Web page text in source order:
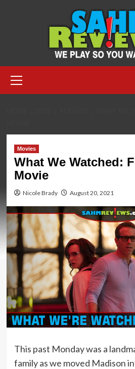
Menu
Movies
What We Watched:
Movie
Nicole Brady August 20, 2021
This past Monday was a
family as we moved Madison